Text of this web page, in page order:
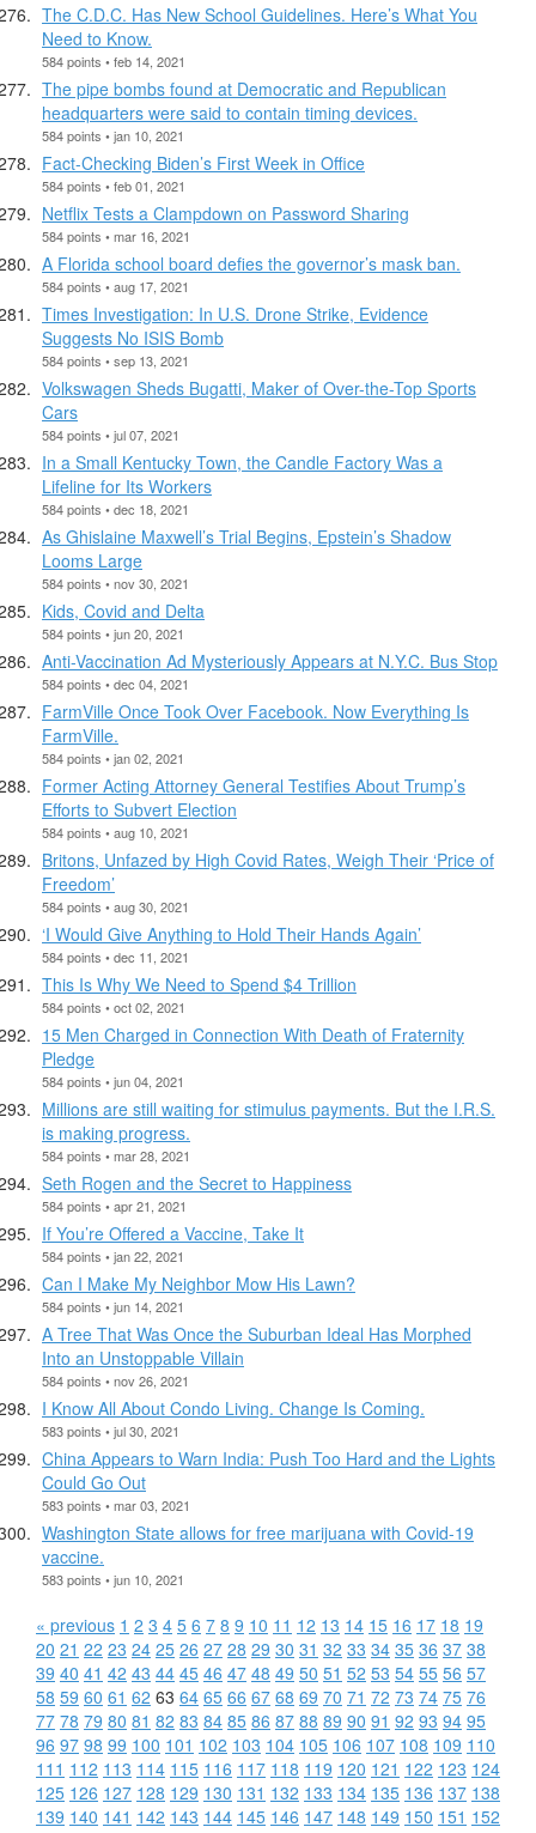
The C.D.C. Has New School Guidelines. Here’s What You
Need to Know.
584 points • feb 14, 2021
The pipe bombs found at Democratic and Republican
headquarters were said to contain timing devices.
584 points • jan 10, 2021
Fact-Checking Biden’s First Week in Office
584 points • feb 01, 2021
Netflix Tests a Clampdown on Password Sharing
584 points • mar 16, 2021
A Florida school board defies the governor’s mask ban.
584 points • aug 17, 2021
Times Investigation: In U.S. Drone Strike, Evidence
Suggests No ISIS Bomb
584 points • sep 13, 2021
Volkswagen Sheds Bugatti, Maker of Over-the-Top Sports
Cars
584 points • jul 07, 2021
In a Small Kentucky Town, the Candle Factory Was a
Lifeline for Its Workers
584 points • dec 18, 2021
As Ghislaine Maxwell’s Trial Begins, Epstein’s Shadow
Looms Large
584 points • nov 30, 2021
Kids, Covid and Delta
584 points • jun 20, 2021
Anti-Vaccination Ad Mysteriously Appears at N.Y.C. Bus Stop
584 points • dec 04, 2021
FarmVille Once Took Over Facebook. Now Everything Is
FarmVille.
584 points • jan 02, 2021
Former Acting Attorney General Testifies About Trump’s
Efforts to Subvert Election
584 points • aug 10, 2021
Britons, Unfazed by High Covid Rates, Weigh Their ‘Price of
Freedom’
584 points • aug 30, 2021
‘I Would Give Anything to Hold Their Hands Again’
584 points • dec 11, 2021
This Is Why We Need to Spend $4 Trillion
584 points • oct 02, 2021
15 Men Charged in Connection With Death of Fraternity
Pledge
584 points • jun 04, 2021
Millions are still waiting for stimulus payments. But the I.R.S.
is making progress.
584 points • mar 28, 2021
Seth Rogen and the Secret to Happiness
584 points • apr 21, 2021
If You’re Offered a Vaccine, Take It
584 points • jan 22, 2021
Can I Make My Neighbor Mow His Lawn?
584 points • jun 14, 2021
A Tree That Was Once the Suburban Ideal Has Morphed
Into an Unstoppable Villain
584 points • nov 26, 2021
I Know All About Condo Living. Change Is Coming.
583 points • jul 30, 2021
China Appears to Warn India: Push Too Hard and the Lights
Could Go Out
583 points • mar 03, 2021
Washington State allows for free marijuana with Covid-19
vaccine.
583 points • jun 10, 2021
« previous 1 2 3 4 5 6 7 8 9 10 11 12 13 14 15 16 17 18 19
20 21 22 23 24 25 26 27 28 29 30 31 32 33 34 35 36 37 38
39 40 41 42 43 44 45 46 47 48 49 50 51 52 53 54 55 56 57
58 59 60 61 62 63 64 65 66 67 68 69 70 71 72 73 74 75 76
77 78 79 80 81 82 83 84 85 86 87 88 89 90 91 92 93 94 95
96 97 98 99 100 101 102 103 104 105 106 107 108 109 110
111 112 113 114 115 116 117 118 119 120 121 122 123 124
125 126 127 128 129 130 131 132 133 134 135 136 137 138
139 140 141 142 143 144 145 146 147 148 149 150 151 152